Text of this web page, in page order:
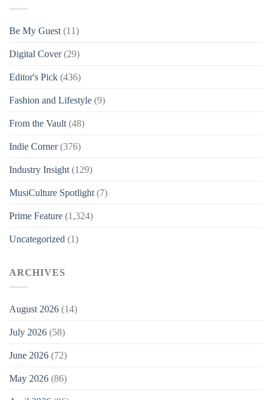
Be My Guest (11)
Digital Cover(29)
Editor's Pick (436)
Fashion and Lifestyle (9)
From the Vault (48)
Indie Corner(376)
Industry Insight (129)
MusiCulture Spotlight (7)
Prime Feature (1,324)
Uncategorized (1)
ARCHIVES
August 2026 (14)
July 2026 (58)
June 2026 (72)
May 2026 (86)